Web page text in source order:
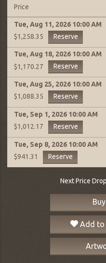
Price
Tue, Aug 11, 2026 10:00 AM
$1,258.35
Reserve
Tue, Aug 18, 2026 10:00 AM
$1,170.27
Reserve
Tue, Aug 25, 2026 10:00 AM
$1,088.35
Reserve
Tue, Sep 1, 2026 10:00 AM
$1,012.17
Reserve
Tue, Sep 8, 2026 10:00 AM
$941.31
Reserve
Next Price
Add to